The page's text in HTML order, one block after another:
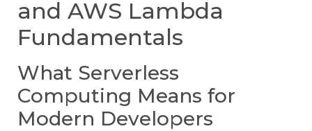
and AWS Lambda
Fundamentals
What Serverless
Computing Means for
Modern Developers